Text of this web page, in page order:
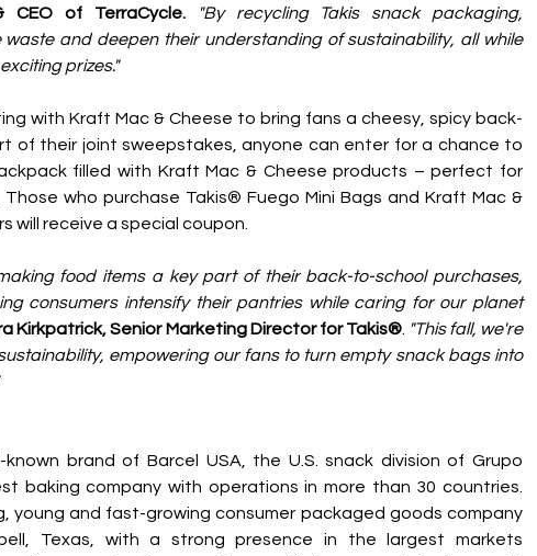
CEO of TerraCycle.
"By recycling Takis snack packaging,
and deepen their understanding of sustainability, all while
prizes."
with Kraft Mac & Cheese to bring fans a cheesy, spicy back-
of their joint sweepstakes, anyone can enter for a chance to
filled with Kraft Mac & Cheese products – perfect for
who purchase Takis® Fuego Mini Bags and Kraft Mac &
will receive a special coupon.
food items a key part of their back-to-school purchases,
consumers intensify their pantries while caring for our planet
Kirkpatrick, Senior Marketing Director for Takis®. "This fall, we're
empowering our fans to turn empty snack bags into
brand of Barcel USA, the U.S. snack division of Grupo
baking company with operations in more than 30 countries.
young and fast-growing consumer packaged goods company
Texas, with a strong presence in the largest markets